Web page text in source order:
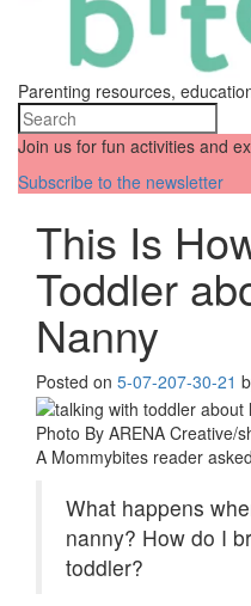
Parenting resources,
Join us for fun activities and
Subscribe to the newsletter
This Is
Toddler
Nanny
Posted on 5-07-207-30-21
Photo By ARENA Creative/
A Mommybites reader
What happens
nanny? How do I
toddler?